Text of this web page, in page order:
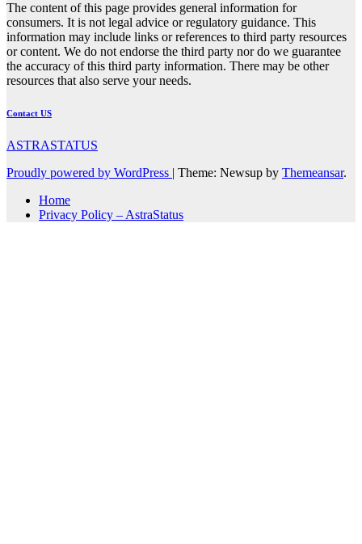
The content of this page provides general information for
consumers. It is not legal advice or regulatory guidance. This
information may include links or references to third party resources
or content. We do not endorse the third party nor do we guarantee
the accuracy of this third party information. There may be other
resources that also serve your needs.
Contact US
ASTRASTATUS
Proudly powered by WordPress | Theme: Newsup by Themeansar.
Home
Privacy Policy – AstraStatus